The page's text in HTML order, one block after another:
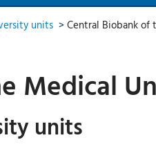
units > Central Biobank of
Medical
units